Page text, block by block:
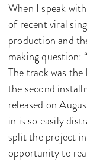
When I speak
of recent viral
production and
making question:
The track was
the second
released on
in is so easily
split the project
opportunity to